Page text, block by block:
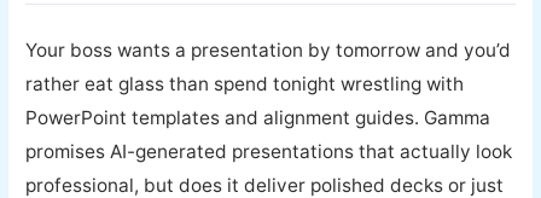
Your boss wants a presentation by tomorrow and you’d
rather eat glass than spend tonight wrestling with
PowerPoint templates and alignment guides. Gamma
promises AI-generated presentations that actually look
professional, but does it deliver polished decks or just